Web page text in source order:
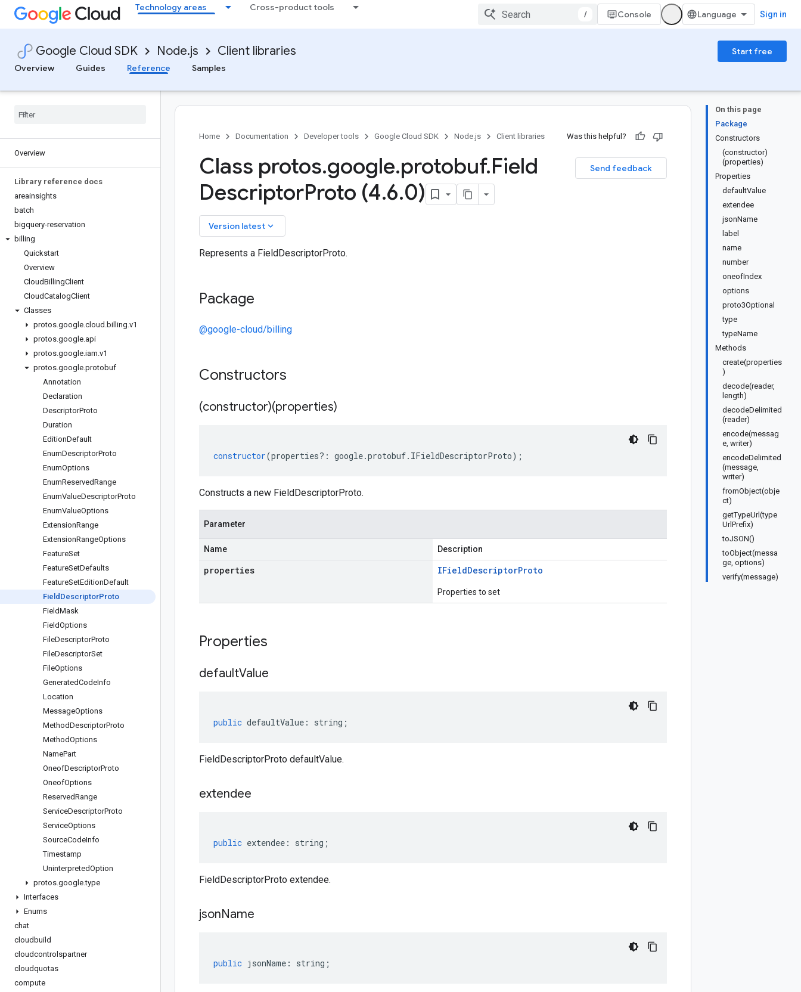
Technology areas Cross-product tools
/ Console Sign in
Google Cloud SDK Node.js Client libraries
Start free
Overview
Guides Reference Samples
Overview
Library reference docs
areainsights
batch
bigquery-reservation
billing
Quickstart
Overview
CloudBillingClient
CloudCatalogClient
Classes
protos.google.cloud .billing.v1
protos.google.api
protos.google.iam.v1
protos.google.protobuf
Annotation
Declaration
DescriptorProto
Duration
EditionDefault
EnumDescriptorProto
EnumOptions
EnumReservedRange
EnumValueDescriptorProto
EnumValueOptions
ExtensionRange
ExtensionRangeOptions
FeatureSet
FeatureSetDefaults
FeatureSetEditionDefault
Field DescriptorProto
FieldMask
FieldOptions
FileDescriptorProto
FileDescriptorSet
FileOptions
GeneratedCodeInfo
Location
MessageOptions
MethodDescriptorProto
MethodOptions
NamePart
OneofDescriptorProto
OneofOptions
ReservedRange
ServiceDescriptorProto
ServiceOptions
SourceCodeInfo
Timestamp
UninterpretedOption
protos.google.type
Interfaces
Enums
chat
cloudbuild
cloudcontrolspartner
cloudquotas
compute
On this page
Package
Constructors
(constructor)
(properties)
Properties
defaultValue
extendee
jsonName
label
name
number
oneofIndex
options
proto3Optional
type
typeName
Methods
create(properties
)
decode(reader,
length)
decodeDelimited
(reader)
encode(messag
e, writer)
encodeDelimited
(message,
writer)
fromObject(obje
ct)
getTypeUrl(type
UrlPrefix)
toJSON()
toObject(messa
ge, options)
verify(message)
Home Documentation Developer tools Google Cloud SDK Node.js Client libraries Was this helpful?
Send feedback
Class protos.google.protobuf.Field
DescriptorProto (4.6.0)
Version latest keyboard_arrow_down
Represents a FieldDescriptorProto.
Package
@google-cloud/billing
Constructors
(constructor)(properties)
constructor(properties?: google.protobuf. IFieldDescriptorProto);
Constructs a new FieldDescriptorProto.
Parameter
Name Description
properties IFieldDescriptorProto
Properties to set
Properties
defaultValue
public defaultValue : string ;
FieldDescriptorProto defaultValue.
extendee
public extendee : string ;
FieldDescriptorProto extendee.
jsonName
public jsonName : string ;